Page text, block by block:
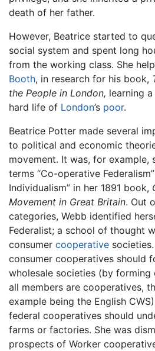
death of her father.
However, Beatrice started to
social system and spent long
from the working class. She
Booth, in research for his book,
the People in London, learning
hard life of London’s poor.
Beatrice Potter made several
to political and economic
movement. It was, for example,
terms “Co-operative
Individualism” in her 1891 book,
Movement in Great Britain. Out
categories, Webb identified
Federalist; a school of thought
consumer cooperative
consumer cooperatives should
wholesale societies (by
all members are cooperatives,
example being the English
federal cooperatives should
farms or factories. She was
prospects of Worker